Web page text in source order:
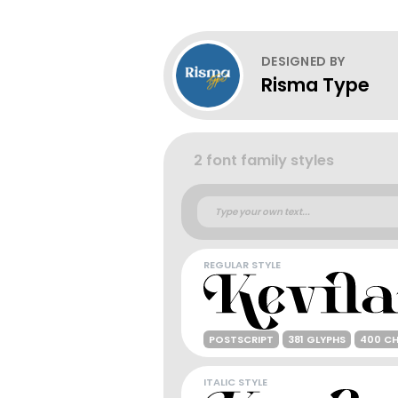
DESIGNED BY
Risma Type
2 font family styles
REGULAR STYLE
POSTSCRIPT 381 GLYPHS 400
ITALIC STYLE